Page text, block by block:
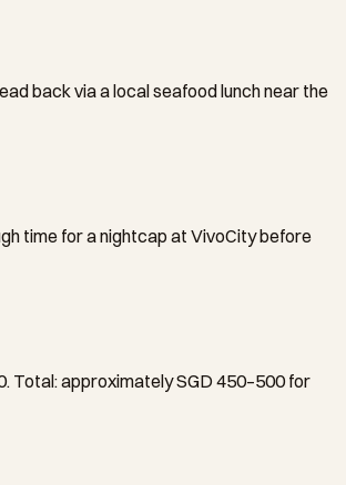
back via a local seafood lunch near the
time for a nightcap at VivoCity before
Total: approximately SGD 450–500 for